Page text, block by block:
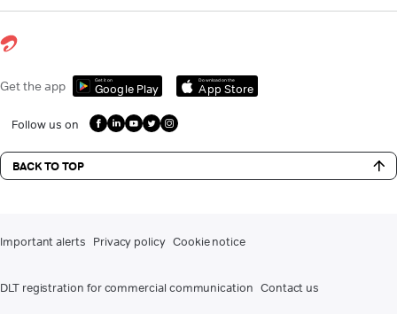
Get the app Get it on
Google Play
Download on the
App Store
Follow us on
BACK TO TOP
Important alerts Privacy policy Cookie notice
DLT registration for commercial communication Contact us